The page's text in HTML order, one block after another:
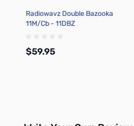
Radiowavz Double Bazooka
11M/Cb - 11DBZ
$59.95